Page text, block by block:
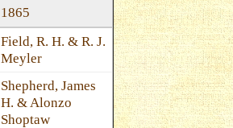
1865
Field, R. H. & R. J.
Meyler
Shepherd, James
H. & Alonzo
Shoptaw